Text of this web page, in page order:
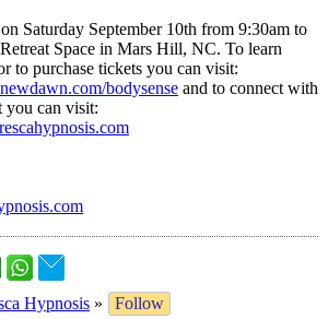
Saturday September 10th from 9:30am to
Space in Mars Hill, NC. To learn
to purchase tickets you can visit:
bodysense and to connect with
you can visit:
Hypnosis »
Follow